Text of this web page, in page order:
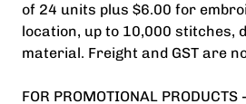
of 24 units plus $6.00 for
location, up to 10,000 stitches,
material. Freight and GST are
FOR PROMOTIONAL